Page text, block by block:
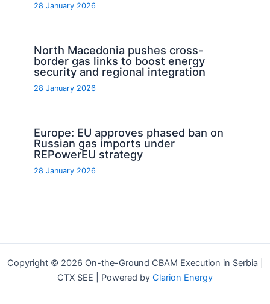
28 January 2026
North Macedonia pushes cross-
border gas links to boost energy
security and regional integration
28 January 2026
Europe: EU approves phased ban on
Russian gas imports under
REPowerEU strategy
28 January 2026
Copyright © 2026 On-the-Ground CBAM Execution in Serbia |
CTX SEE | Powered by Clarion Energy